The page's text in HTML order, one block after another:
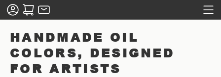
HANDMADE OIL
COLORS, DESIGNED
FOR ARTISTS